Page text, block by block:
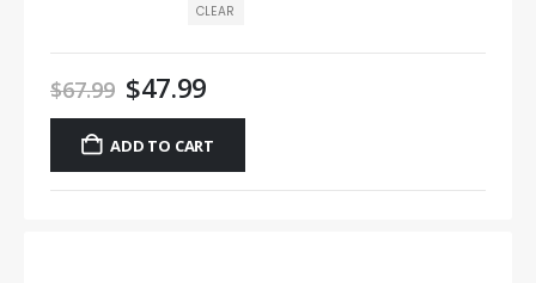
CLEAR
$67.99 $47.99
ADD TO CART